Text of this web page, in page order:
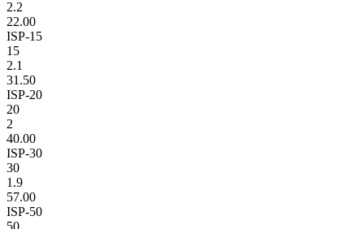
2.2
22.00
ISP-15
15
2.1
31.50
ISP-20
20
2
40.00
ISP-30
30
1.9
57.00
ISP-50
50